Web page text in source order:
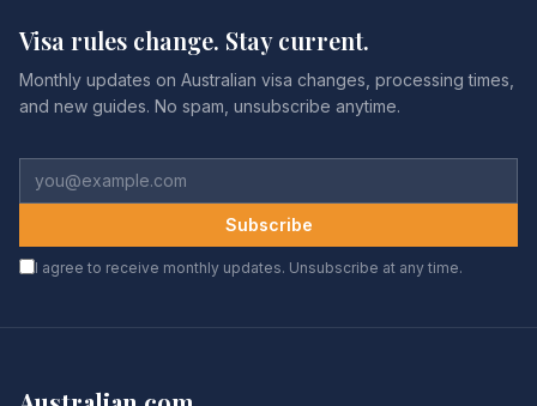
Visa rules change. Stay current.
Monthly updates on Australian visa changes, processing times,
and new guides. No spam, unsubscribe anytime.
Subscribe
I agree to receive monthly updates. Unsubscribe at any time.